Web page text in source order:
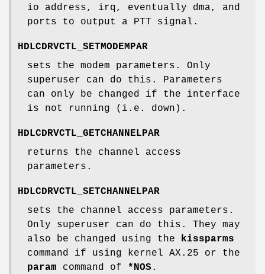
io address, irq, eventually dma, and
ports to output a PTT signal.
HDLCDRVCTL_SETMODEMPAR
sets the modem parameters. Only
superuser can do this. Parameters
can only be changed if the interface
is not running (i.e. down).
HDLCDRVCTL_GETCHANNELPAR
returns the channel access
parameters.
HDLCDRVCTL_SETCHANNELPAR
sets the channel access parameters.
Only superuser can do this. They may
also be changed using the kissparms
command if using kernel AX.25 or the
param command of *NOS .